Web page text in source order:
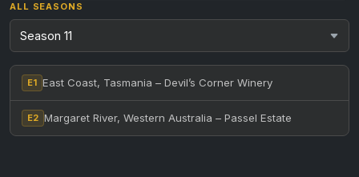
ALL SEASONS
E1 East Coast, Tasmania – Devil’s Corner Winery
E2 Margaret River, Western Australia – Passel Estate